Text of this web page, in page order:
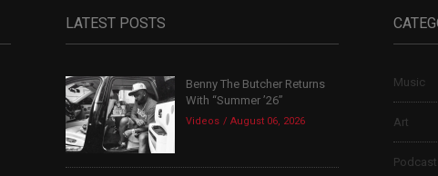
LATEST POSTS
Benny The Butcher Returns
With “Summer ’26”
Videos August 06, 2026
Music
Art
Podcast